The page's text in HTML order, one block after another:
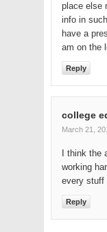
place else
info in
have a
am on the
Reply
college
March 21,
I think
working
every stuff
Reply